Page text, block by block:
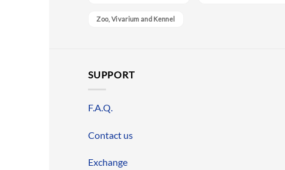
Zoo, Vivarium and Kennel
SUPPORT
F.A.Q.
Contact us
Exchange